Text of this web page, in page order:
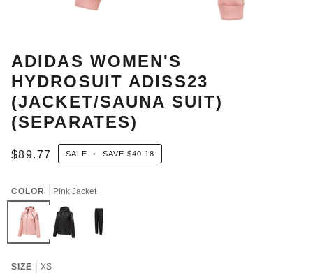
ADIDAS WOMEN'S
HYDROSUIT ADISS23
(JACKET/SAUNA SUIT)
(SEPARATES)
$89.77 SALE • SAVE $40.18
COLOR Pink Jacket
Pink
Black
SIZE XS